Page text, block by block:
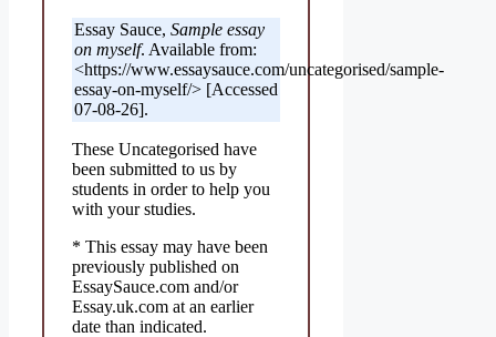
Essay Sauce, Sample essay
on myself. Available from:
<https://www.essaysauce.com/uncategorised/sample-
essay-on-myself/> [Accessed
07-08-26].
These Uncategorised have
been submitted to us by
students in order to help you
with your studies.
* This essay may have been
previously published on
EssaySauce.com and/or
Essay.uk.com at an earlier
date than indicated.